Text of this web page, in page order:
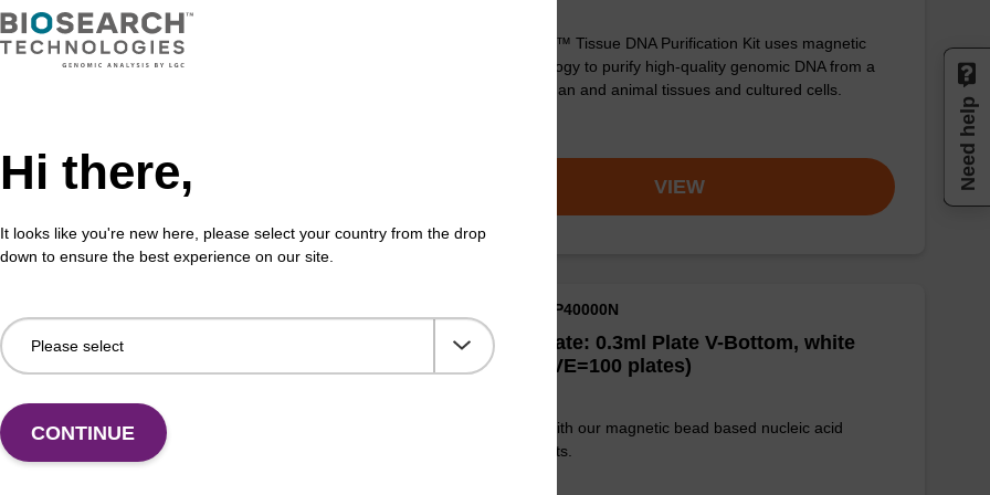
Plasmid DNA Purification Kit uses magnetic
to purify high-quality plasmid DNA from
VIEW
The sbeadex™ Tissue DNA Purification Kit uses magnetic
bead technology to purify high-quality genomic DNA from a
range of human and animal tissues and cultured cells.
VIEW
Livestock DNA Purification Kit, No
Goods
Livestock DNA Purification Kit with No
Goods utilizes magnetic bead technology to
96-well Plate: 0.3ml Plate V-Bottom, white
boxes (1 VE=100 plates)
ITEM ID: NAP40000N
To be used with our magnetic bead based nucleic acid
purification kits.
Hi there,
It looks like you're new here, please select your country from the drop
down to ensure the best experience on our site.
CONTINUE
Need help